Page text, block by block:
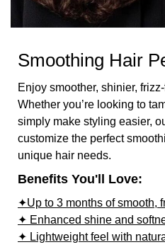
Smoothing Hair
Enjoy smoother, shinier,
Whether you’re looking to
simply make styling easier,
customize the perfect
unique hair needs.
Benefits You'll Love:
✦Up to 3 months of smooth,
✦ Enhanced shine and
✦ Lightweight feel with